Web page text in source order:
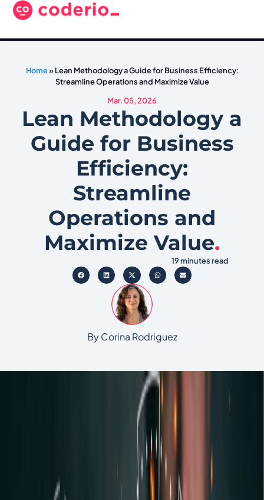
Home»Lean Methodology a Guide for Business Efficiency:
Streamline Operations and Maximize Value
Mar. 05, 2026
Lean Methodology a
Guide for Business
Efficiency:
Streamline
Operations and
Maximize Value.
By Corina Rodriguez
19 minutes read